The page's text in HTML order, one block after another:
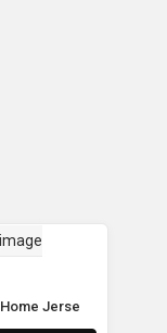
Jersey – Player’s